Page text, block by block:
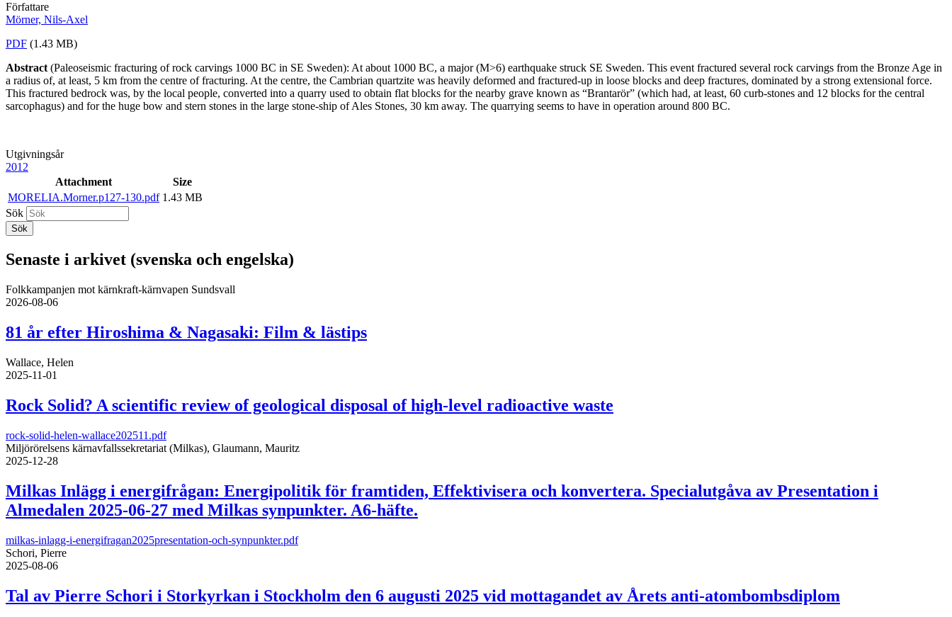
Författare
Mörner, Nils-Axel
PDF (1.43 MB)
Abstract(Paleoseismic fracturing of rock carvings 1000 BC in SE Sweden): At about 1000 BC, a major (M>6) earthquake struck SE Sweden. This event fractured several rock carvings from the Bronze Age in
a radius of, at least, 5 km from the centre of fracturing. At the centre, the Cambrian quartzite was heavily deformed and fractured-up in loose blocks and deep fractures, dominated by a strong extensional force.
This fractured bedrock was, by the local people, converted into a quarry used to obtain flat blocks for the nearby grave known as “Brantarör” (which had, at least, 60 curb-stones and 12 blocks for the central
sarcophagus) and for the huge bow and stern stones in the large stone-ship of Ales Stones, 30 km away. The quarrying seems to have in operation around 800 BC.
Utgivningsår
2012
Attachment
Size
MORELIA.Morner.p127-130.pdf 1.43 MB
Sök
Senaste i arkivet (svenska och engelska)
Folkkampanjen mot kärnkraft-kärnvapen Sundsvall
2026-08-06
81 år efter Hiroshima & Nagasaki: Film & lästips
Wallace, Helen
2025-11-01
Rock Solid? A scientific review of geological disposal of high-level radioactive waste
rock-solid-helen-wallace202511.pdf
Miljörörelsens kärnavfallssekretariat (Milkas), Glaumann, Mauritz
2025-12-28
Milkas Inlägg i energifrågan: Energipolitik för framtiden, Effektivisera och konvertera. Specialutgåva av Presentation i
Almedalen 2025-06-27 med Milkas synpunkter. A6-häfte.
milkas-inlagg-i-energifragan2025presentation-och-synpunkter.pdf
Schori, Pierre
2025-08-06
Tal av Pierre Schori i Storkyrkan i Stockholm den 6 augusti 2025 vid mottagandet av Årets anti-atombombsdiplom